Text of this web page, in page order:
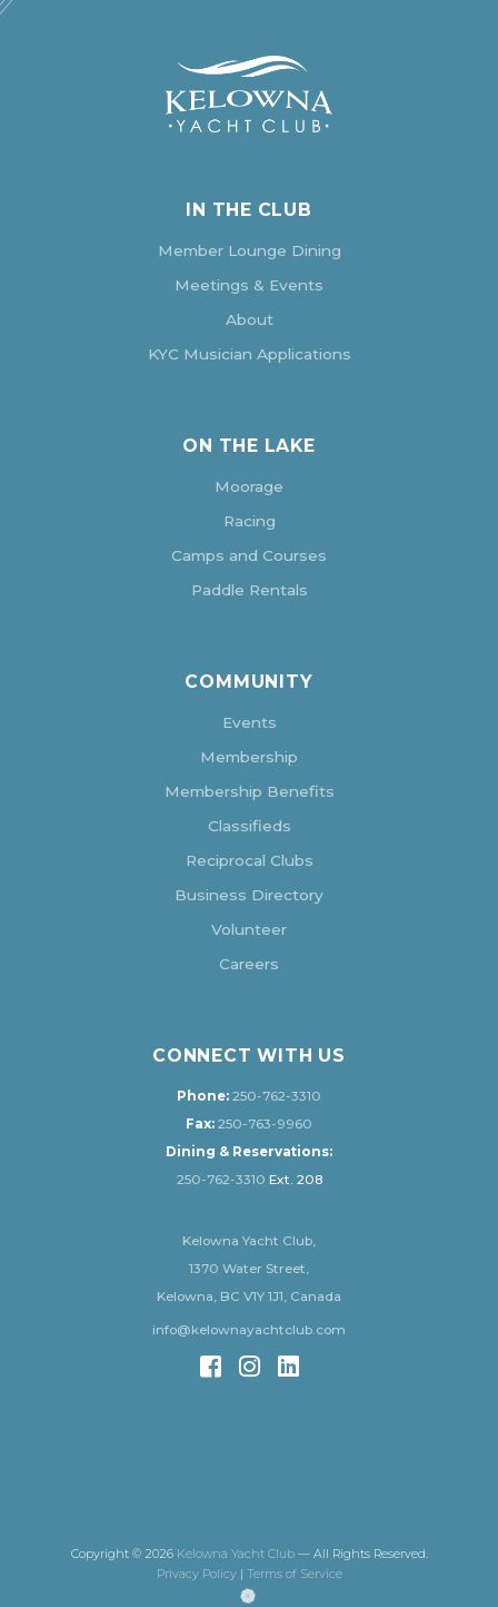
IN THE CLUB
Member Lounge Dining
Meetings & Events
About
KYC Musician Applications
ON THE LAKE
Moorage
Racing
Camps and Courses
Paddle Rentals
COMMUNITY
Events
Membership
Membership Benefits
Classifieds
Reciprocal Clubs
Business Directory
Volunteer
Careers
CONNECT WITH US
Phone: 250-762-3310
Fax: 250-763-9960
Dining & Reservations:
250-762-3310 Ext. 208
Kelowna Yacht Club,
1370 Water Street,
Kelowna, BC V1Y 1J1, Canada
info@kelownayachtclub.com
Copyright © 2026 Kelowna Yacht Club— All Rights Reserved.
Privacy Policy| Terms of Service